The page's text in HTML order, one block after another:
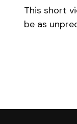
This short
be as